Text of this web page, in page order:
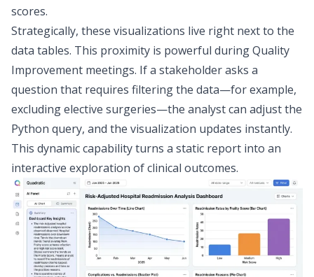
scores.
Strategically, these visualizations live right next to the
data tables. This proximity is powerful during Quality
Improvement meetings. If a stakeholder asks a
question that requires filtering the data—for example,
excluding elective surgeries—the analyst can adjust the
Python query, and the visualization updates instantly.
This dynamic capability turns a static report into an
interactive exploration of clinical outcomes.